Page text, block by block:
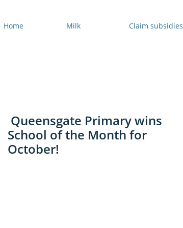
Home Milk Claim subsidies
Queensgate Primary wins
School of the Month for
October!